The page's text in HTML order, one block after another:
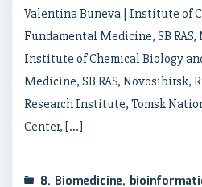
Valentina Buneva | Institute of
Fundamental Medicine, SB RAS,
Institute of Chemical Biology
Medicine, SB RAS,
Research Institute, Tomsk
Center, […]
8. Biomedicine,